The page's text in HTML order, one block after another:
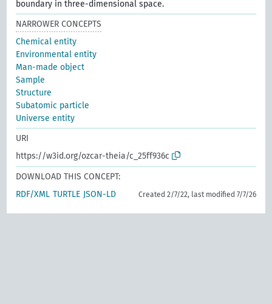
boundary in three-dimensional space.
NARROWER CONCEPTS
Chemical entity
Environmental entity
Man-made object
Sample
Structure
Subatomic particle
Universe entity
URI
https://w3id.org/ozcar-theia/c_25ff936c
DOWNLOAD THIS CONCEPT:
RDF/XML TURTLE JSON-LD Created 2/7/22, last modified 7/7/26